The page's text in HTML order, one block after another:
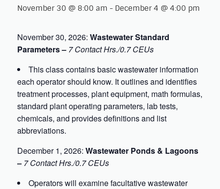
November 30 @ 8:00 am - December 4 @ 4:00 pm
November 30, 2026: Wastewater Standard
Parameters – 7 Contact Hrs./0.7 CEUs
This class contains basic wastewater information
each operator should know. It outlines and identifies
treatment processes, plant equipment, math formulas,
standard plant operating parameters, lab tests,
chemicals, and provides definitions and list
abbreviations.
December 1, 2026: Wastewater Ponds & Lagoons
– 7 Contact Hrs./0.7 CEUs
Operators will examine facultative wastewater